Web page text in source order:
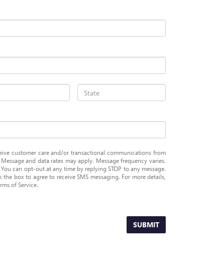
customer care and/or transactional communications from
and data rates may apply. Message frequency varies.
can opt-out at any time by replying STOP to any message.
the box to agree to receive SMS messaging. For more details,
of Service.
SUBMIT